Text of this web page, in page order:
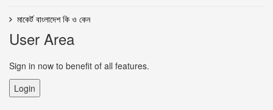
মাকের্ট বাংলাদেশ কি ও কেন
User Area
Sign in now to benefit of all features.
Login